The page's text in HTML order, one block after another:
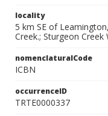
locality
5 km SE of
Creek.; Sturgeon
nomenclaturalCode
ICBN
occurrenceID
TRTE0000337